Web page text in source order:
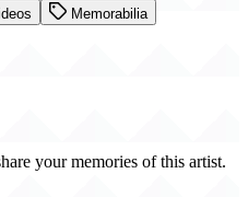
Memorabilia
your memories of this artist.